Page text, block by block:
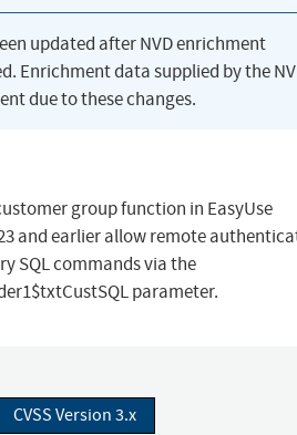
updated after NVD enrichment
Enrichment data supplied by the
due to these changes.
group function in EasyUse
and earlier allow remote
SQL commands via the
parameter.
CVSS Version 3.x